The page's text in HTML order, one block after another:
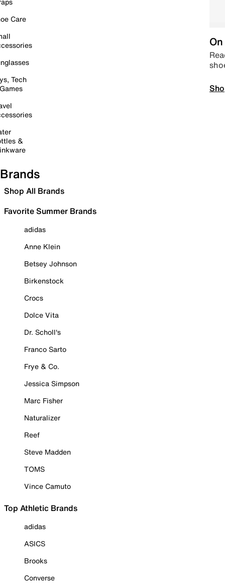
Care
Tech
&
Brands
Shop All Brands
Favorite Summer Brands
adidas
Anne Klein
Betsey Johnson
Birkenstock
Crocs
Dolce Vita
Dr. Scholl's
Franco Sarto
Frye & Co.
Jessica Simpson
Marc Fisher
Naturalizer
Reef
Steve Madden
TOMS
Vince Camuto
Top Athletic Brands
adidas
ASICS
Brooks
Converse